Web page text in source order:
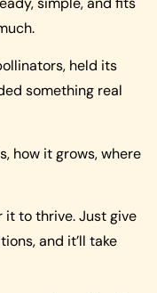
held its
something real
how it grows, where
it to thrive. Just give
and it’ll take